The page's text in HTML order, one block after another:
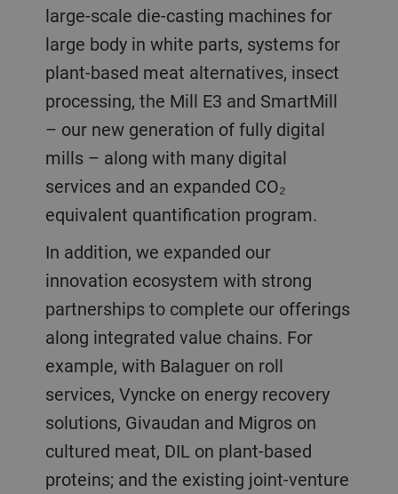
large-scale die-casting machines for
large body in white parts, systems for
plant-based meat alternatives, insect
processing, the Mill E3 and SmartMill
– our new generation of fully digital
mills – along with many digital
services and an expanded CO₂
equivalent quantification program.
In addition, we expanded our
innovation ecosystem with strong
partnerships to complete our offerings
along integrated value chains. For
example, with Balaguer on roll
services, Vyncke on energy recovery
solutions, Givaudan and Migros on
cultured meat, DIL on plant-based
proteins; and the existing joint-venture